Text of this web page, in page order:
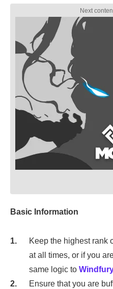
Basic Information
Keep the highest rank
at all times, or if you
same logic to
Ensure that you are